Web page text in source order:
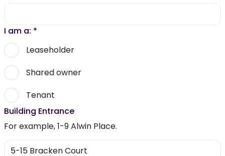
I am a: *
Leaseholder
Shared owner
Tenant
Building Entrance
For example, 1-9 Alwin Place.